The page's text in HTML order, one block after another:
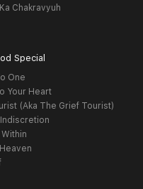
Chakravyuh
Special
One
Your Heart
(Aka The Grief Tourist)